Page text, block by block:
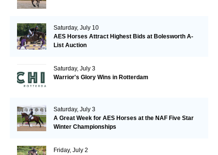
Saturday, July 10
AES Horses Attract Highest Bids at Bolesworth A-
List Auction
Saturday, July 3
Warrior's Glory Wins in Rotterdam
Saturday, July 3
A Great Week for AES Horses at the NAF Five Star
Winter Championships
Friday, July 2